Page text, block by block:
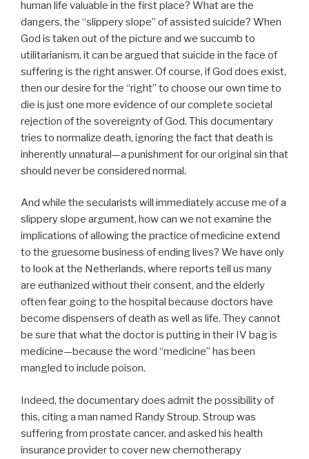
human life valuable in the first place? What are the
dangers, the “slippery slope” of assisted suicide? When
God is taken out of the picture and we succumb to
utilitarianism, it can be argued that suicide in the face of
suffering is the right answer. Of course, if God does exist,
then our desire for the “right” to choose our own time to
die is just one more evidence of our complete societal
rejection of the sovereignty of God. This documentary
tries to normalize death, ignoring the fact that death is
inherently unnatural—a punishment for our original sin that
should never be considered normal.
And while the secularists will immediately accuse me of a
slippery slope argument, how can we not examine the
implications of allowing the practice of medicine extend
to the gruesome business of ending lives? We have only
to look at the Netherlands, where reports tell us many
are euthanized without their consent, and the elderly
often fear going to the hospital because doctors have
become dispensers of death as well as life. They cannot
be sure that what the doctor is putting in their IV bag is
medicine—because the word “medicine” has been
mangled to include poison.
Indeed, the documentary does admit the possibility of
this, citing a man named Randy Stroup. Stroup was
suffering from prostate cancer, and asked his health
insurance provider to cover new chemotherapy